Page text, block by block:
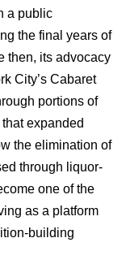
a public
the final years of
then, its advocacy
City’s Cabaret
portions of
that expanded
the elimination of
through liquor-
one of the
as a platform
building